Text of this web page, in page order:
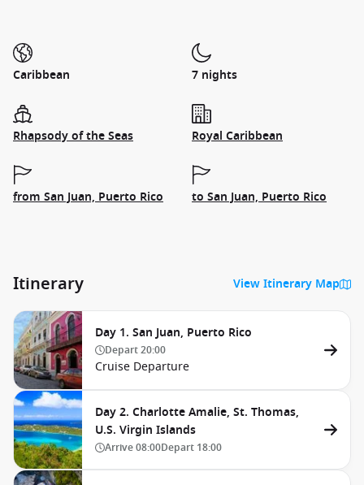
Caribbean 7 nights
Rhapsody of the Seas Royal Caribbean
from San Juan, Puerto Rico to San Juan, Puerto Rico
Itinerary View Itinerary Map
Day 1. San Juan, Puerto Rico
Depart20:00
Cruise Departure
Day 2. Charlotte Amalie, St. Thomas,
U.S. Virgin Islands
Arrive08:00Depart 18:00